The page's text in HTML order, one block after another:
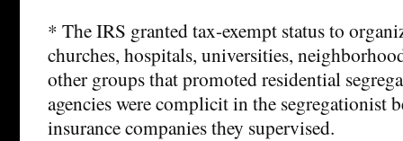
* The IRS granted tax-exempt status to
churches, hospitals, universities,
other groups that promoted residential
agencies were complicit in the segregationist
insurance companies they supervised.